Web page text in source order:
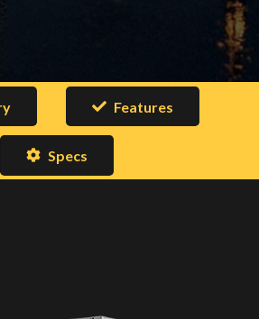
Features
Specs